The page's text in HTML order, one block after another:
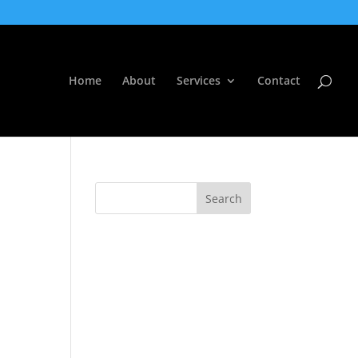
Home About Services Contact